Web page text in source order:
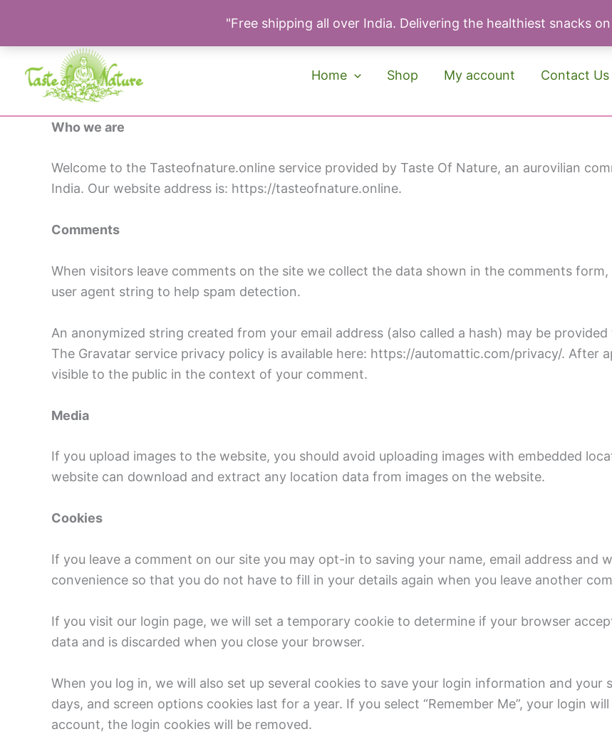
Skip
content
Home Shop My account Contact Us
Who we are
Welcome to the Tasteofnature.online service provided by Taste Of Nature, an aurovilian
India. Our website address is: https://tasteofnature.online.
Comments
When visitors leave comments on the site we collect the data shown in the comments form,
user agent string to help spam detection.
An anonymized string created from your email address (also called a hash) may be
The Gravatar service privacy policy is available here: https://automattic.com/privacy/. After
visible to the public in the context of your comment.
Media
If you upload images to the website, you should avoid uploading images with embedded
website can download and extract any location data from images on the website.
Cookies
If you leave a comment on our site you may opt-in to saving your name, email address and
convenience so that you do not have to fill in your details again when you leave another
If you visit our login page, we will set a temporary cookie to determine if your browser
data and is discarded when you close your browser.
When you log in, we will also set up several cookies to save your login information and
days, and screen options cookies last for a year. If you select “Remember Me”, your login
account, the login cookies will be removed.
"Free shipping all over India. Delivering the healthiest snacks